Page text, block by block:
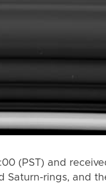
(PST) and
Saturn-rings, and